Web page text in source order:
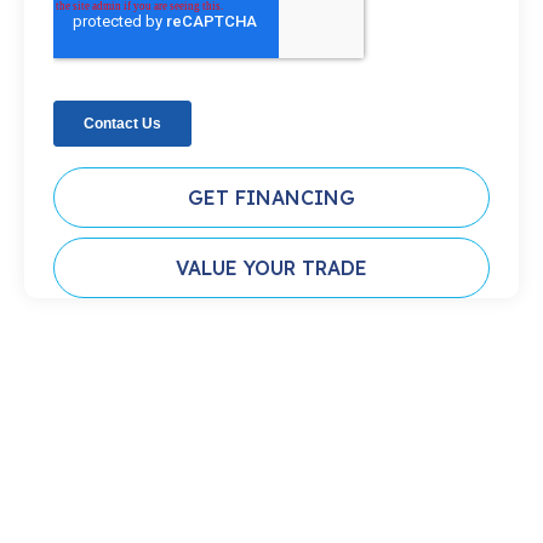
GET FINANCING
VALUE YOUR TRADE